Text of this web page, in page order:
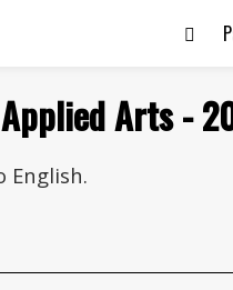
Arts -